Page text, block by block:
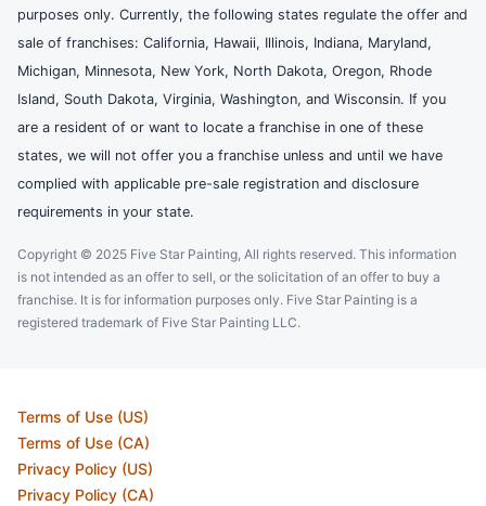
purposes only. Currently, the following states regulate the offer and
sale of franchises: California, Hawaii, Illinois, Indiana, Maryland,
Michigan, Minnesota, New York, North Dakota, Oregon, Rhode
Island, South Dakota, Virginia, Washington, and Wisconsin. If you
are a resident of or want to locate a franchise in one of these
states, we will not offer you a franchise unless and until we have
complied with applicable pre-sale registration and disclosure
requirements in your state.
Copyright © 2025 Five Star Painting, All rights reserved. This information
is not intended as an offer to sell, or the solicitation of an offer to buy a
franchise. It is for information purposes only. Five Star Painting is a
registered trademark of Five Star Painting LLC.
Terms of Use (US)
Terms of Use (CA)
Privacy Policy (US)
Privacy Policy (CA)